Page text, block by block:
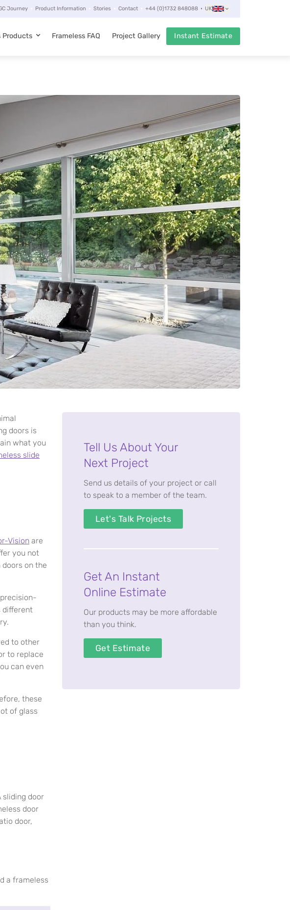
Journey Product Information Stories Contact +44 (0)1732 848088 UK
Products Frameless FAQ Project Gallery Instant Estimate
doors is
what you
slide
Vision are
you not
on the
different
to other
to replace
can even
these
of glass
sliding door
door
door,
a frameless
Tell Us About Your
Next Project
Send us details of your project or call
to speak to a member of the team.
Let's Talk Projects
Get An Instant
Online Estimate
Our products may be more affordable
than you think.
Get Estimate